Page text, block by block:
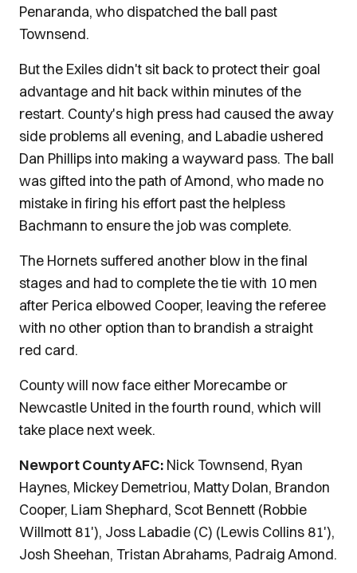
Penaranda, who dispatched the ball past
Townsend.
But the Exiles didn't sit back to protect their goal
advantage and hit back within minutes of the
restart. County's high press had caused the away
side problems all evening, and Labadie ushered
Dan Phillips into making a wayward pass. The ball
was gifted into the path of Amond, who made no
mistake in firing his effort past the helpless
Bachmann to ensure the job was complete.
The Hornets suffered another blow in the final
stages and had to complete the tie with 10 men
after Perica elbowed Cooper, leaving the referee
with no other option than to brandish a straight
red card.
County will now face either Morecambe or
Newcastle United in the fourth round, which will
take place next week.
Newport County AFC: Nick Townsend, Ryan
Haynes, Mickey Demetriou, Matty Dolan, Brandon
Cooper, Liam Shephard, Scot Bennett (Robbie
Willmott 81'), Joss Labadie (C) (Lewis Collins 81'),
Josh Sheehan, Tristan Abrahams, Padraig Amond.